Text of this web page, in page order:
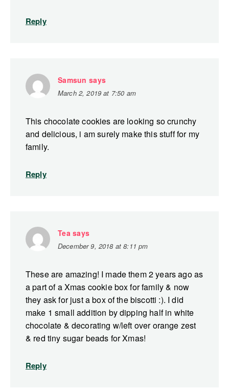
Reply
Samsun says
March 2, 2019 at 7:50 am
This chocolate cookies are looking so crunchy
and delicious, i am surely make this stuff for my
family.
Reply
Tea says
December 9, 2018 at 8:11 pm
These are amazing! I made them 2 years ago as
a part of a Xmas cookie box for family & now
they ask for just a box of the biscotti :). I did
make 1 small addition by dipping half in white
chocolate & decorating w/left over orange zest
& red tiny sugar beads for Xmas!
Reply